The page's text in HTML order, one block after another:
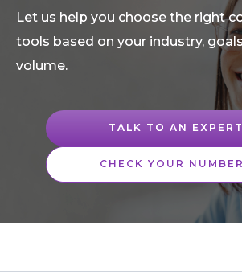
Let us help you choose the right
tools based on your industry,
volume.
TALK TO AN EXPERT
CHECK YOUR